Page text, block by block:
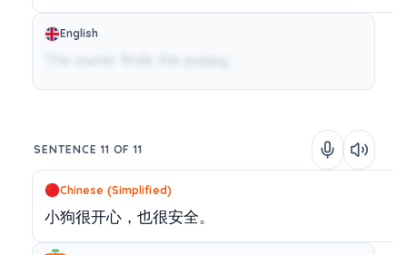
English
SENTENCE 11 OF 11
Chinese (Simplified)
小狗很开心，也很安全。